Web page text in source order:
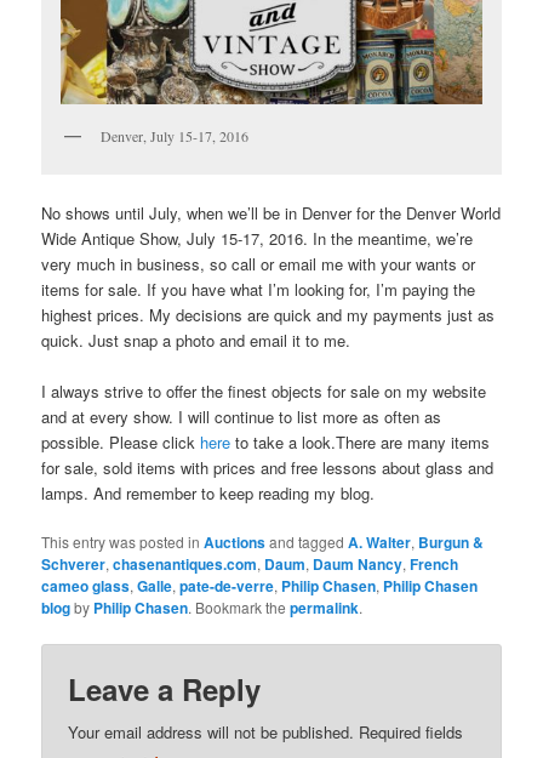
Denver, July 15-17, 2016
No shows until July, when we’ll be in Denver for the Denver World
Wide Antique Show, July 15-17, 2016. In the meantime, we’re
very much in business, so call or email me with your wants or
items for sale. If you have what I’m looking for, I’m paying the
highest prices. My decisions are quick and my payments just as
quick. Just snap a photo and email it to me.
I always strive to offer the finest objects for sale on my website
and at every show. I will continue to list more as often as
possible. Please click here to take a look.There are many items
for sale, sold items with prices and free lessons about glass and
lamps. And remember to keep reading my blog.
This entry was posted inAuctionsand taggedA. Walter, Burgun &
Schverer,chasenantiques.com, Daum, Daum Nancy,French
cameo glass,Galle,pate-de-verre, Philip Chasen, Philip Chasen
blogby Philip Chasen. Bookmark thepermalink.
Leave a Reply
Your email address will not be published. Required fields